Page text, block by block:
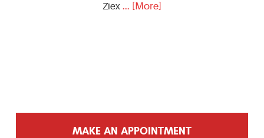
Ziex ... [More]
MAKE AN APPOINTMENT